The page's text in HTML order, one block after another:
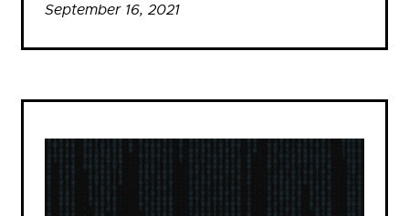
September 16, 2021